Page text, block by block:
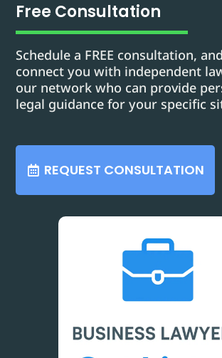
Free Consultation
Schedule a FREE consultation,
connect you with independent
our network who can provide
legal guidance for your specific
REQUEST CONSULTATION